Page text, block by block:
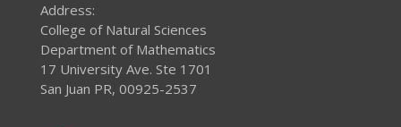
Address:
College of Natural Sciences
Department of Mathematics
17 University Ave. Ste 1701
San Juan PR, 00925-2537